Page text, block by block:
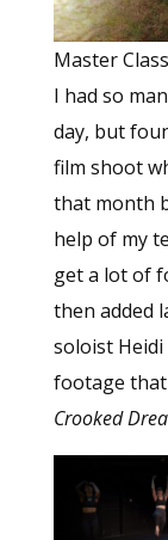
Master Class
I had so
day, but
film shoot
that month
help of my
get a lot of
then added
soloist
footage
Crooked